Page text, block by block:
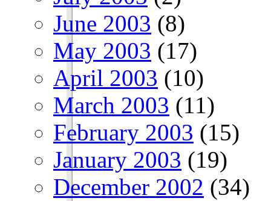
June 2003 (8)
May 2003 (17)
April 2003 (10)
March 2003 (11)
February 2003 (15)
January 2003 (19)
December 2002 (34)